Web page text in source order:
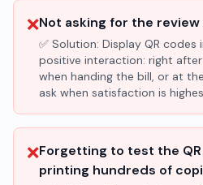
❌Not asking for the
✅ Solution: Display QR
positive interaction: right
when handing the bill, or at
ask when satisfaction is
❌Forgetting to test the
printing hundreds of